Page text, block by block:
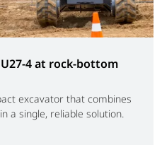
U27-4 at rock-bottom
excavator that combines
a single, reliable solution.